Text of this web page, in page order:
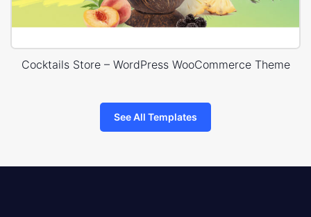
Cocktails Store – WordPress WooCommerce Theme
See All Templates